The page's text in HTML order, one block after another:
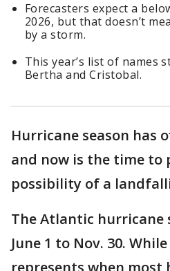
Forecasters expect a
2026, but that doesn’t
by a storm.
This year’s list of names
Bertha and Cristobal.
Hurricane season has
and now is the time to
possibility of a
The Atlantic hurricane
June 1 to Nov. 30.
represents when most